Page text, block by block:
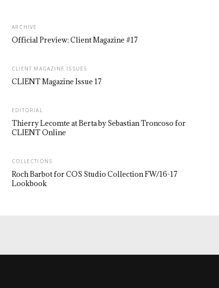
ARCHIVE
Official Preview: Client Magazine #17
CLIENT MAGAZINE ISSUES
CLIENT Magazine Issue 17
EDITORIAL
Thierry Lecomte at Berta by Sebastian Troncoso for
CLIENT Online
COLLECTIONS
Roch Barbot for COS Studio Collection FW/16-17
Lookbook